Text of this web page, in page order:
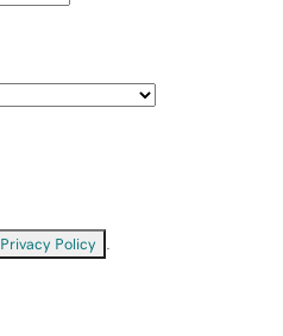
Privacy Policy